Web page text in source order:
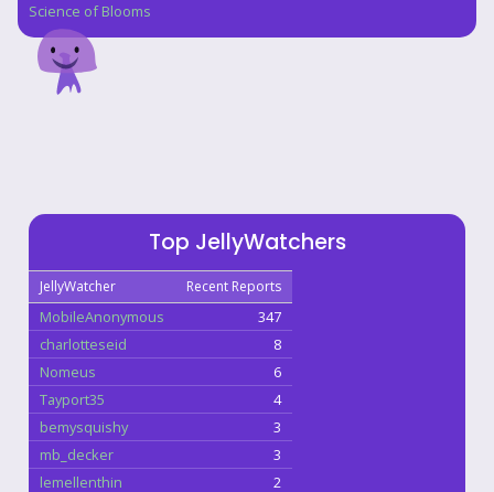
Science of Blooms
Top JellyWatchers
JellyWatcher Recent Reports
MobileAnonymous
347
charlotteseid
8
Nomeus
6
Tayport35
4
bemysquishy
3
mb_decker
3
lemellenthin
2